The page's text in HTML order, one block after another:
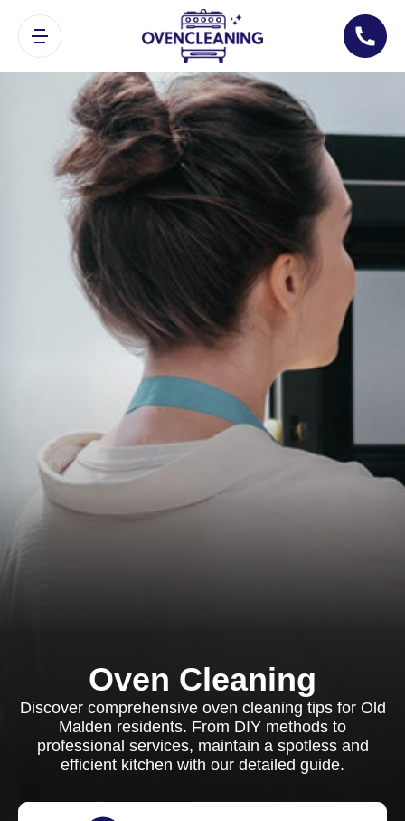
Oven Cleaning
Discover comprehensive oven cleaning tips for Old
Malden residents. From DIY methods to
professional services, maintain a spotless and
efficient kitchen with our detailed guide.